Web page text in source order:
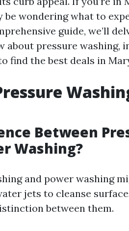
be wondering what to
guide, we’ll
about pressure washing,
find the best deals in
Between
Washing?
and power washing
jets to cleanse
between them.